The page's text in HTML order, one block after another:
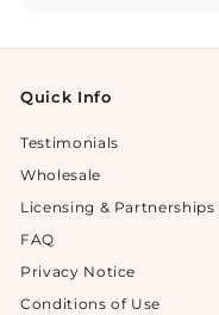
Quick Info
Testimonials
Wholesale
Licensing & Partnerships
FAQ
Privacy Notice
Conditions of Use